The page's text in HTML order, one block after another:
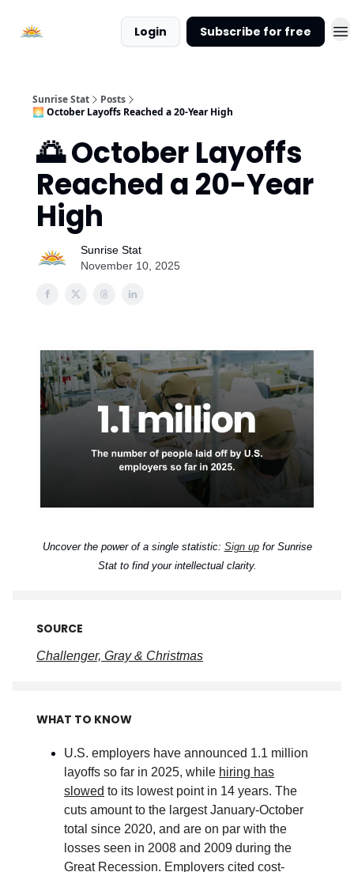
Login Subscribe for free
Sunrise Stat
Posts
🌅 October Layoffs Reached a 20-Year High
🌅 October Layoffs
Reached a 20-Year
High
Sunrise Stat
November 10, 2025
Uncover the power of a single statistic: Sign upfor Sunrise
Stat to find your intellectual clarity.
SOURCE
Challenger, Gray & Christmas
WHAT TO KNOW
U.S. employers have announced 1.1 million
layoffs so far in 2025, while hiring has
slowed to its lowest point in 14 years. The
cuts amount to the largest January-October
total since 2020, and are on par with the
losses seen in 2008 and 2009 during the
Great Recession. Employers cited cost-